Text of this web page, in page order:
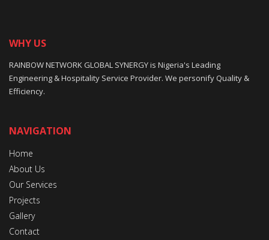
WHY US
RAINBOW NETWORK GLOBAL SYNERGY is Nigeria's Leading
Engineering & Hospitality Service Provider. We personify Quality &
Efficiency.
NAVIGATION
Home
About Us
Our Services
Projects
Gallery
Contact